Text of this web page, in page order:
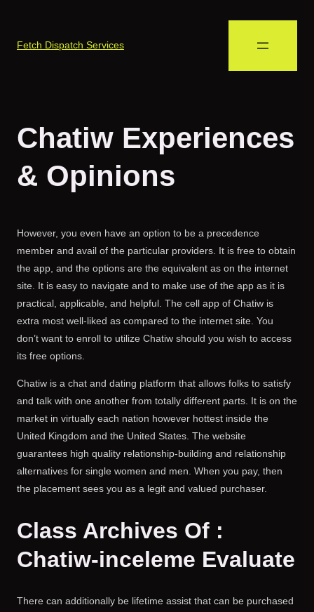
Fetch Dispatch Services
Chatiw Experiences
& Opinions
However, you even have an option to be a precedence
member and avail of the particular providers. It is free to obtain
the app, and the options are the equivalent as on the internet
site. It is easy to navigate and to make use of the app as it is
practical, applicable, and helpful. The cell app of Chatiw is
extra most well-liked as compared to the internet site. You
don’t want to enroll to utilize Chatiw should you wish to access
its free options.
Chatiw is a chat and dating platform that allows folks to satisfy
and talk with one another from totally different parts. It is on the
market in virtually each nation however hottest inside the
United Kingdom and the United States. The website
guarantees high quality relationship-building and relationship
alternatives for single women and men. When you pay, then
the placement sees you as a legit and valued purchaser.
Class Archives Of :
Chatiw-inceleme Evaluate
There can additionally be lifetime assist that can be purchased